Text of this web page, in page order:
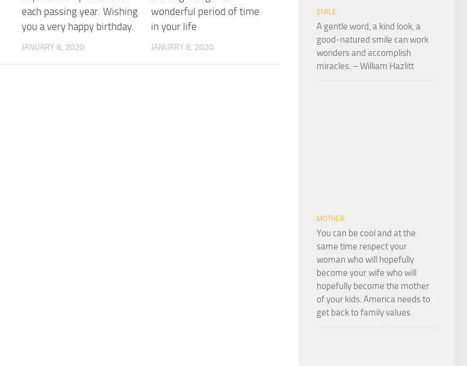
each passing year. Wishing
you a very happy birthday.
JANUARY 8, 2020
wonderful period of time
in your life
JANUARY 8, 2020
SMILE
A gentle word, a kind look, a
good-natured smile can work
wonders and accomplish
miracles. – William Hazlitt
MOTHER
You can be cool and at the
same time respect your
woman who will hopefully
become your wife who will
hopefully become the mother
of your kids. America needs to
get back to family values